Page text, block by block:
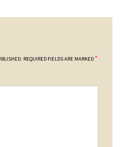
REQUIRED FIELDS ARE MARKED *